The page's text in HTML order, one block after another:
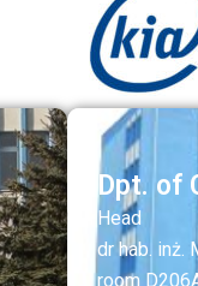
Dpt. of
Head
dr hab. inż.
room